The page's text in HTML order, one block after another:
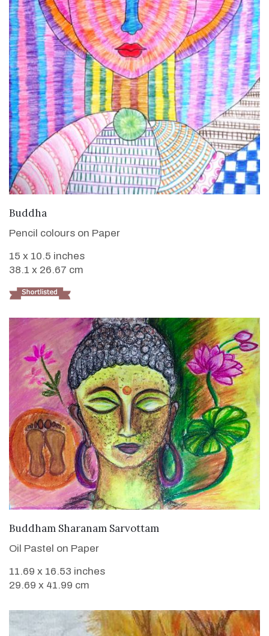
Buddha
Pencil colours on Paper
15 x 10.5 inches
38.1 x 26.67 cm
VIEW DETAILS
Buddham Sharanam Sarvottam
Oil Pastel on Paper
11.69 x 16.53 inches
29.69 x 41.99 cm